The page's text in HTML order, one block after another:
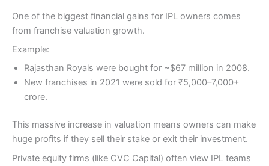
One of the biggest financial gains for IPL owners comes
from franchise valuation growth.
Example:
Rajasthan Royals were bought for ~$67 million in 2008.
New franchises in 2021 were sold for ₹5,000–7,000+
crore.
This massive increase in valuation means owners can make
huge profits if they sell their stake or exit their investment.
Private equity firms (like CVC Capital) often view IPL teams